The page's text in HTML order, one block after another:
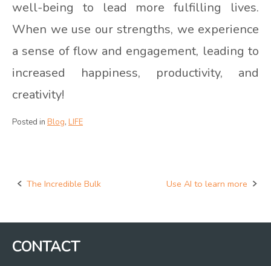
well-being to lead more fulfilling lives.
When we use our strengths, we experience
a sense of flow and engagement, leading to
increased happiness, productivity, and
creativity!
Posted in Blog, LIFE
Post
The Incredible Bulk Use AI to learn more
CONTACT